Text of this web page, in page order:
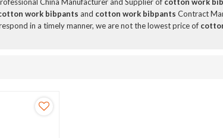
work bibpants and cotton work bibpants Contract
in a timely manner, we are not the lowest price of